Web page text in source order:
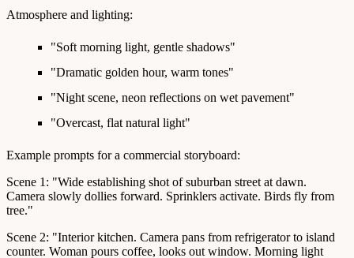
Atmosphere and lighting:
"Soft morning light, gentle shadows"
"Dramatic golden hour, warm tones"
"Night scene, neon reflections on wet pavement"
"Overcast, flat natural light"
Example prompts for a commercial storyboard:
Scene 1: "Wide establishing shot of suburban street at dawn.
Camera slowly dollies forward. Sprinklers activate. Birds fly from
tree."
Scene 2: "Interior kitchen. Camera pans from refrigerator to island
counter. Woman pours coffee, looks out window. Morning light